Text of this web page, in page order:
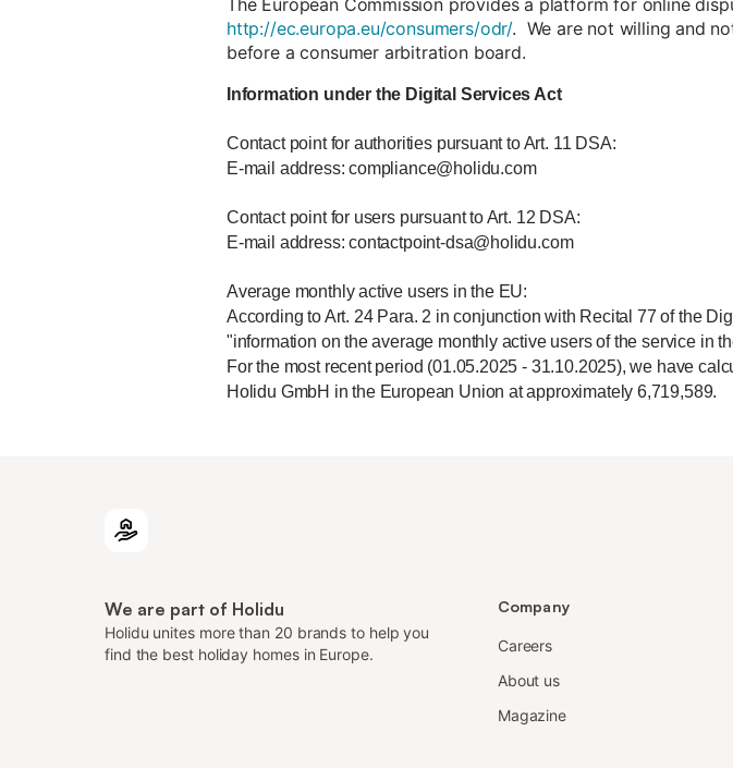
http://ec.europa.eu/consumers/odr/. We are not willing and
before a consumer arbitration board.
Information under the Digital Services Act
Contact point for authorities pursuant to Art. 11 DSA:
E-mail address: compliance@holidu.com
Contact point for users pursuant to Art. 12 DSA:
E-mail address: contactpoint-dsa@holidu.com
Average monthly active users in the EU:
According to Art. 24 Para. 2 in conjunction with Recital 77 of the
"information on the average monthly active users of the service in
For the most recent period (01.05.2025 - 31.10.2025), we have
Holidu GmbH in the European Union at approximately 6,719,589.
We are part of Holidu
Holidu unites more than 20 brands to help you
find the best holiday homes in Europe.
Company
Careers
About us
Magazine